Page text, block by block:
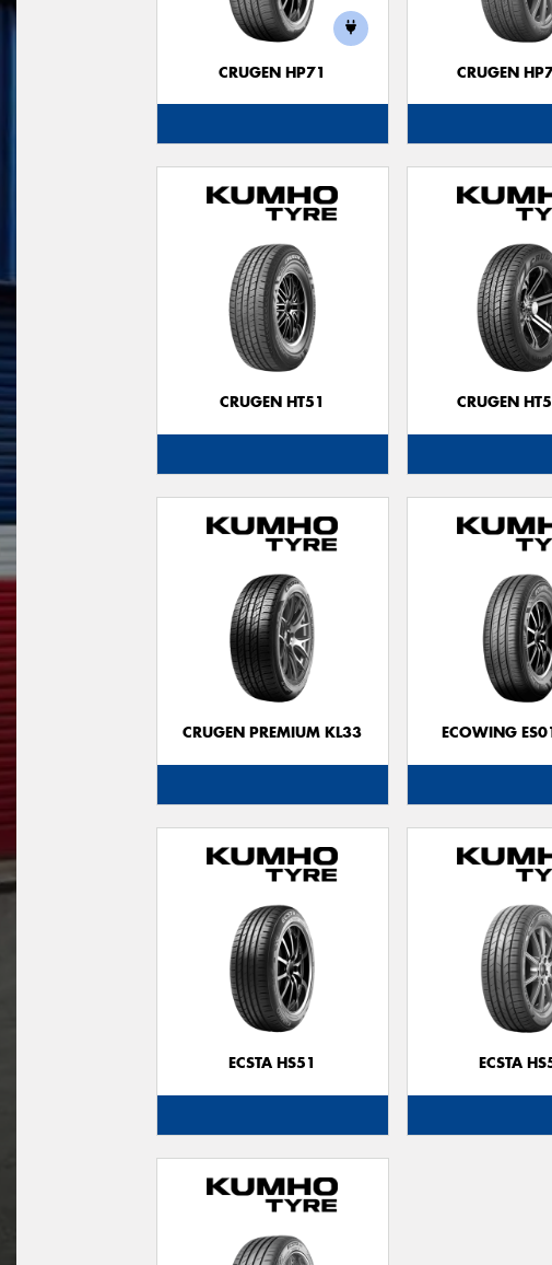
CRUGEN HP71 CRUGEN
CRUGEN HT51 CRUGEN
CRUGEN PREMIUM KL33 ECOWING
ECSTA HS51 ECSTA